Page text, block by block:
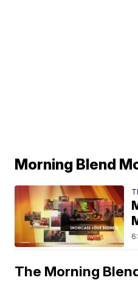
Morning Blend
The Morning